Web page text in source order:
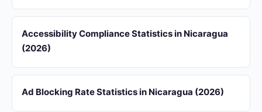
Accessibility Compliance Statistics in Nicaragua
(2026)
Ad Blocking Rate Statistics in Nicaragua (2026)